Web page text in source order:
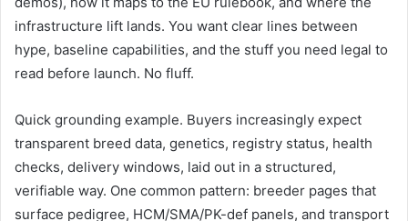
infrastructure lift lands. You want clear lines between
hype, baseline capabilities, and the stuff you need legal to
read before launch. No fluff.
Quick grounding example. Buyers increasingly expect
transparent breed data, genetics, registry status, health
checks, delivery windows, laid out in a structured,
verifiable way. One common pattern: breeder pages that
surface pedigree, HCM/SMA/PK-def panels, and transport